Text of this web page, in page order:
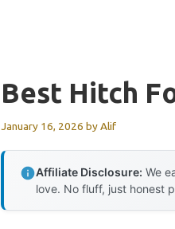
Best Hitch
January 16, 2026 byAlif
Affiliate Disclosure: We
love. No fluff, just honest